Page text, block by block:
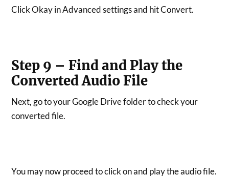
Click Okay in Advanced settings and hit Convert.
Step 9 – Find and Play the
Converted Audio File
Next, go to your Google Drive folder to check your
converted file.
You may now proceed to click on and play the audio file.